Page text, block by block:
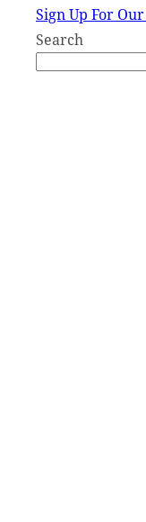
Sign Up For
Search